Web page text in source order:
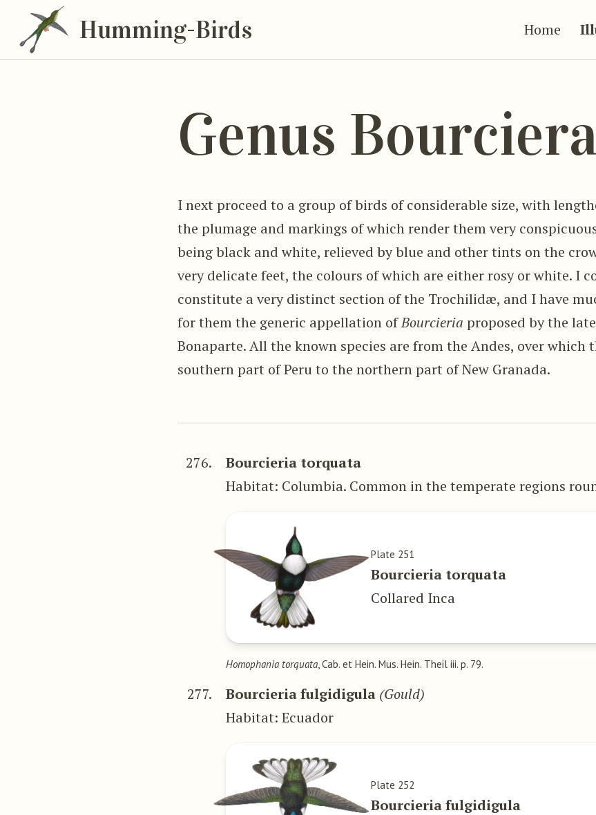
Humming-Birds Home
Genus Bourciera
I next proceed to a group of birds of considerable size, with
the plumage and markings of which render them very
being black and white, relieved by blue and other tints on the
very delicate feet, the colours of which are either rosy or white. I
constitute a very distinct section of the Trochilidæ, and I have
for them the generic appellation ofBourcieria proposed by the
Bonaparte. All the known species are from the Andes, over which
southern part of Peru to the northern part of New Granada.
276.
Bourcieria torquata
Habitat: Columbia. Common in the temperate regions
Plate 251
Bourcieria torquata
Collared Inca
Homophania torquata, Cab. et Hein. Mus. Hein. Theil iii. p. 79.
277. Bourcieria fulgidigula (Gould)
Habitat: Ecuador
Plate 252
Bourcieria fulgidigula